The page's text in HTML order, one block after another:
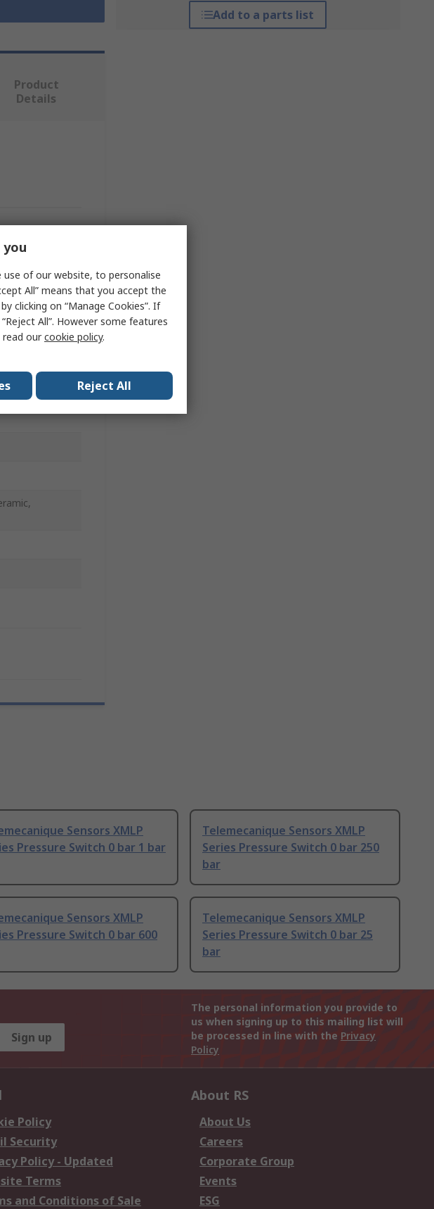
Add to a parts list
Product
Details
Sensors XMLP
Pressure Switch 0 bar 1 bar
Telemecanique Sensors XMLP
Series Pressure Switch 0 bar 250
bar
Sensors XMLP
Pressure Switch 0 bar 600
Telemecanique Sensors XMLP
Series Pressure Switch 0 bar 25
bar
Sign up
The personal information you provide to
us when signing up to this mailing list will
be processed in line with the Privacy
Policy
Policy
Security
Policy - Updated
Terms
and Conditions of Sale
About RS
About Us
Careers
Corporate Group
Events
ESG
of our website, to personalise
All” means that you accept the
clicking on “Manage Cookies”. If
All”. However some features
read ourcookie policy.
Reject All